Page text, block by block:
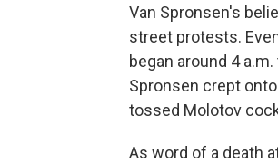
Van Spronsen's
street protests.
began around 4
Spronsen crept
tossed Molotov
As word of a death